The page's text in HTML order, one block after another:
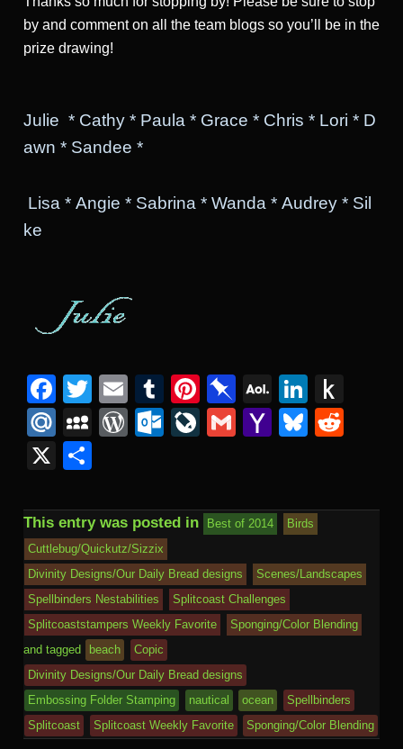
by and comment on all the team blogs so you’ll be in the
prize drawing!
Julie * Cathy * Paula * Grace * Chris * Lori * D
awn * Sandee *
Lisa * Angie * Sabrina * Wanda * Audrey * Sil
ke
Facebook
Twitter
EmailTumblr
Pinterest
Pinboard
AOL
Mail
Mail.Ru
MySpace
WordPress
Outlook.com
LiveJournal
GmailYahoo
X
This entry was posted in Best of 2014
Birds
Cuttlebug/Quickutz/Sizzix
Divinity Designs/Our Daily Bread designs
Scenes/Landscapes
Spellbinders Nestabilities
Splitcoast Challenges
Splitcoaststampers Weekly Favorite
Sponging/Color Blending
and tagged
beach
Copic
Divinity Designs/Our Daily Bread designs
Embossing Folder Stamping
nautical ocean
Spellbinders
Splitcoast
Splitcoast Weekly Favorite Sponging/Color Blending